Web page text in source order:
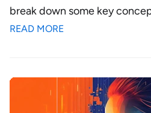
break down some key
READ MORE